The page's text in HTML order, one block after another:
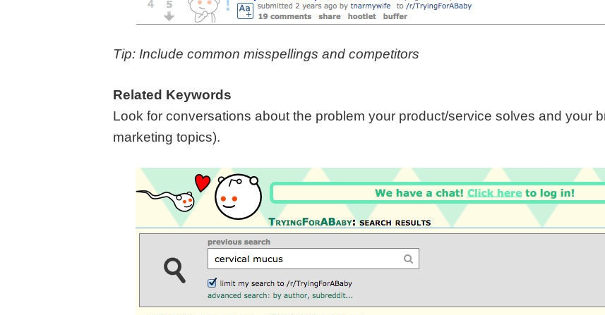
Tip: Include common misspellings and competitors
Related Keywords
Look for conversations about the problem your product/service solves and your
marketing topics).